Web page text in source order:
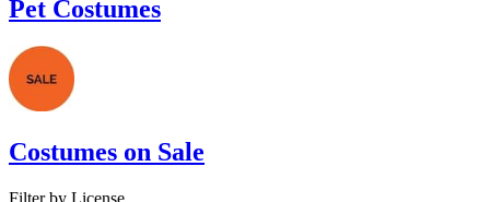
Pet Costumes
Costumes on Sale
Filter by License